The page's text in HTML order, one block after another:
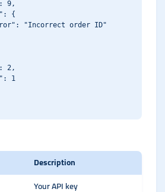
9,
{
"Incorrect order ID"
2,
1
Description
Your API key